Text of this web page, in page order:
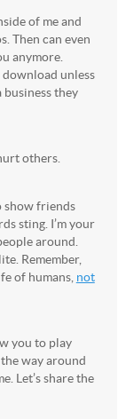
of me and
Then can even
anymore.
download unless
they
others.
show friends
sting. I’m your
around.
Remember,
of humans, not
you to play
way around
Let’s share the